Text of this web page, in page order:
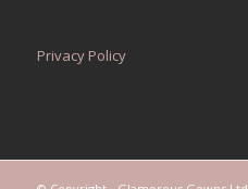
Privacy Policy